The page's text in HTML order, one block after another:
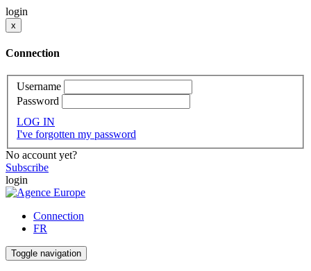
login
x
Connection
Username
Password
LOG IN
I've forgotten my password
No account yet?
Subscribe
login
Connection
FR
Toggle navigation